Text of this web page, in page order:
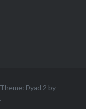
Theme: Dyad 2 by
.